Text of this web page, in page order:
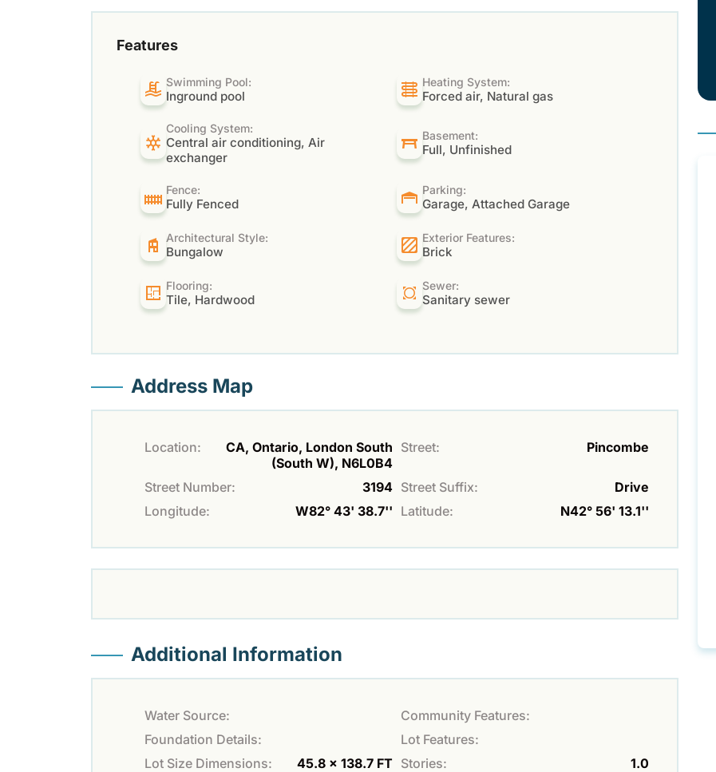
Features
Swimming Pool:
Inground pool
Heating System:
Forced air, Natural gas
Cooling System:
Central air conditioning, Air
exchanger
Basement:
Full, Unfinished
Fence:
Fully Fenced
Parking:
Garage, Attached Garage
Architectural Style:
Bungalow
Exterior Features:
Brick
Flooring:
Tile, Hardwood
Sewer:
Sanitary sewer
Address Map
Location:
CA, Ontario, London South
(South W), N6L0B4
Street: Pincombe
Street Number: 3194 Street Suffix:
Drive
Longitude:
W82° 43' 38.7'' Latitude: N42° 56' 13.1''
Additional Information
Water Source:
Community Features:
Foundation Details:
Lot Features:
Lot Size Dimensions:
45.8 x 138.7 FT Stories: 1.0